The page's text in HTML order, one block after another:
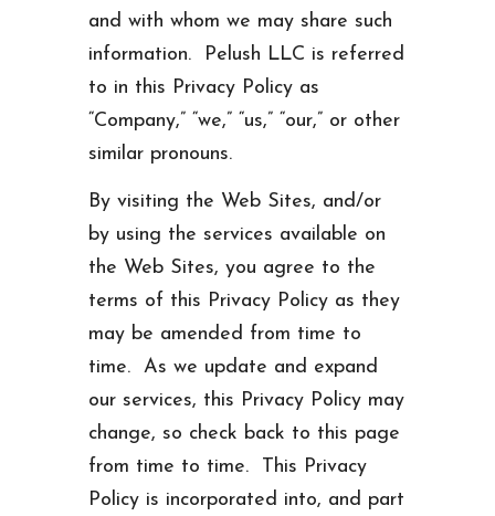
and with whom we may share such
information. Pelush LLC is referred
to in this Privacy Policy as
“Company,” “we,” “us,” “our,” or other
similar pronouns.
By visiting the Web Sites, and/or
by using the services available on
the Web Sites, you agree to the
terms of this Privacy Policy as they
may be amended from time to
time. As we update and expand
our services, this Privacy Policy may
change, so check back to this page
from time to time. This Privacy
Policy is incorporated into, and part